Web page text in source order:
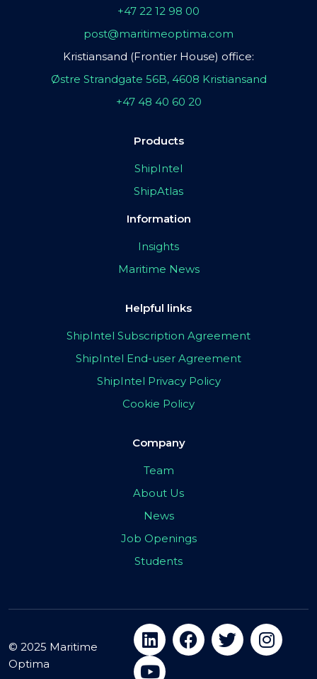
+47 22 12 98 00
post@maritimeoptima.com
Kristiansand (Frontier House) office:
Østre Strandgate 56B, 4608 Kristiansand
+47 48 40 60 20
Products
ShipIntel
ShipAtlas
Information
Insights
Maritime News
Helpful links
ShipIntel Subscription Agreement
ShipIntel End-user Agreement
ShipIntel Privacy Policy
Cookie Policy
Company
Team
About Us
News
Job Openings
Students
© 2025 Maritime
Optima